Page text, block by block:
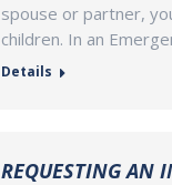
spouse or partner,
children. In an
Details
REQUESTING AN